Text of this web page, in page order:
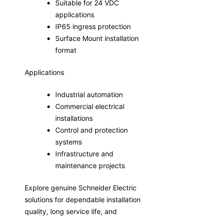
Suitable for 24 VDC
applications
IP65 ingress protection
Surface Mount installation
format
Applications
Industrial automation
Commercial electrical
installations
Control and protection
systems
Infrastructure and
maintenance projects
Explore genuine Schneider Electric
solutions for dependable installation
quality, long service life, and